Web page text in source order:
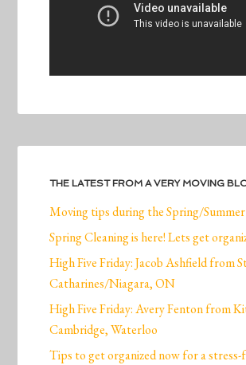
THE LATEST FROM A VERY MOVING
Moving tips during the Spring/
Spring Cleaning is here! Lets get
High Five Friday: Jacob Ashfield from
Catharines/Niagara, ON
High Five Friday: Avery Fenton from
Cambridge, Waterloo
Tips to get organized now for a